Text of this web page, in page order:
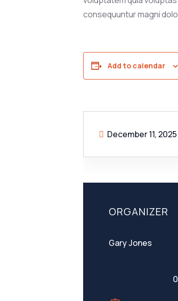
consequuntur magni
Add to calendar
December 11, 2025
ORGANIZER
Gary Jones